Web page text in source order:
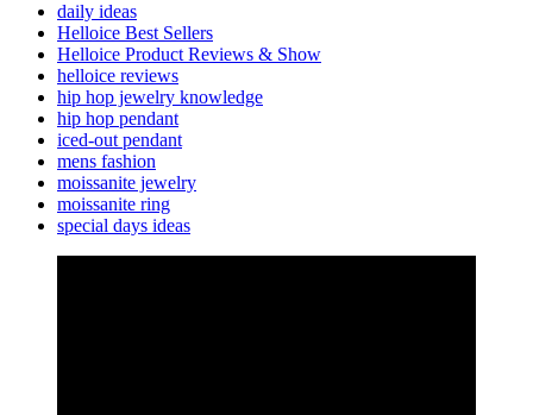
daily ideas
Helloice Best Sellers
Helloice Product Reviews & Show
helloice reviews
hip hop jewelry knowledge
hip hop pendant
iced-out pendant
mens fashion
moissanite jewelry
moissanite ring
special days ideas